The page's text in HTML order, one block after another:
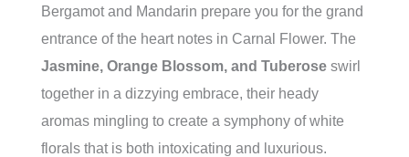
Bergamot and Mandarin prepare you for the grand
entrance of the heart notes in Carnal Flower. The
Jasmine, Orange Blossom, and Tuberose swirl
together in a dizzying embrace, their heady
aromas mingling to create a symphony of white
florals that is both intoxicating and luxurious.